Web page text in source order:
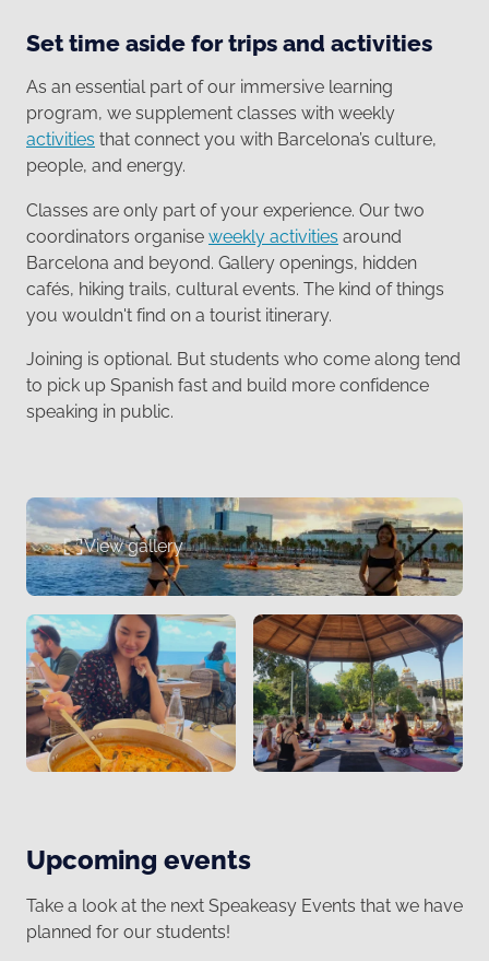
Set time aside for trips and activities
As an essential part of our immersive learning
program, we supplement classes with weekly
activities that connect you with Barcelona’s culture,
people, and energy.
Classes are only part of your experience. Our two
coordinators organise weekly activities around
Barcelona and beyond. Gallery openings, hidden
cafés, hiking trails, cultural events. The kind of things
you wouldn't find on a tourist itinerary.
Joining is optional. But students who come along tend
to pick up Spanish fast and build more confidence
speaking in public.
View gallery
Upcoming events
Take a look at the next Speakeasy Events that we have
planned for our students!